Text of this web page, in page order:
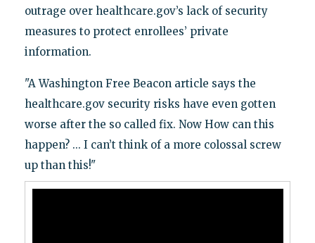
outrage over healthcare.gov’s lack of security
measures to protect enrollees’ private
information.
"A Washington Free Beacon article says the
healthcare.gov security risks have even gotten
worse after the so called fix. Now How can this
happen? ... I can’t think of a more colossal screw
up than this!"